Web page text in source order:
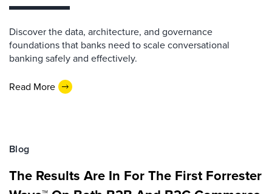
Discover the data, architecture, and governance
foundations that banks need to scale conversational
banking safely and effectively.
Read More
Blog
The Results Are In For The First Forrester